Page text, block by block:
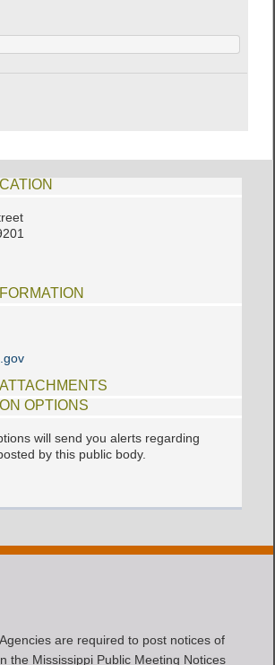
OPTIONS
will send you alerts regarding
by this public body.
are required to post notices of
the Mississippi Public Meeting Notices